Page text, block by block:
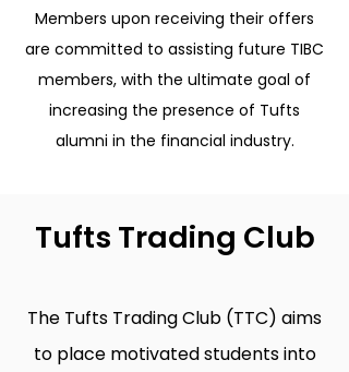
Members upon receiving their offers
are committed to assisting future TIBC
members, with the ultimate goal of
increasing the presence of Tufts
alumni in the financial industry.
Tufts Trading Club
The Tufts Trading Club (TTC) aims
to place motivated students into